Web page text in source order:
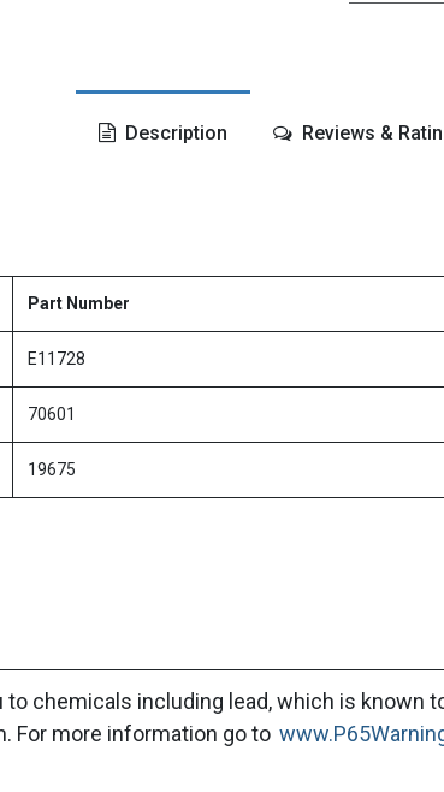
Description Reviews &
Part Number
E11728
70601
19675
chemicals including lead, which is known
For more information go to